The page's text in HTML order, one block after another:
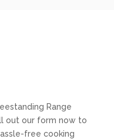
Range
out our form now to
free cooking